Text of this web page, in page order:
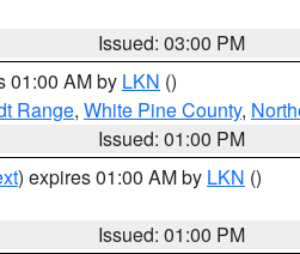
Issued: 03:00 PM
01:00 AM by LKN ()
Range, White Pine County,
Issued: 01:00 PM
) expires 01:00 AM by LKN ()
Issued: 01:00 PM